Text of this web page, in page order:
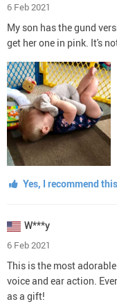
6 Feb 2021
My son has the gund
get her one in pink. It's
Yes, I recommend
W***y
6 Feb 2021
This is the most
voice and ear action.
as a gift!